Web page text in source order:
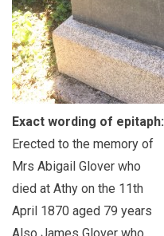
Exact wording of epitaph:
Erected to the memory of
Mrs Abigail Glover who
died at Athy on the 11th
April 1870 aged 79 years